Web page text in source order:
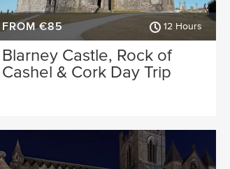
FROM €85 12 Hours
Blarney Castle, Rock of
Cashel & Cork Day Trip